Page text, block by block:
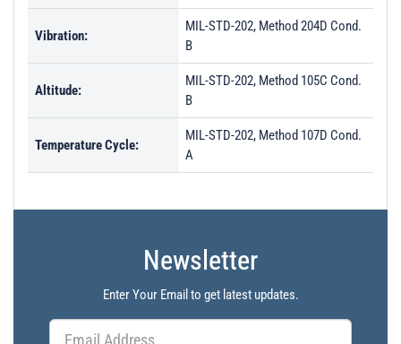
Vibration:
MIL-STD-202, Method 204D Cond.
B
Altitude:
MIL-STD-202, Method 105C Cond.
B
Temperature Cycle:
MIL-STD-202, Method 107D Cond.
A
Newsletter
Enter Your Email to get latest updates.